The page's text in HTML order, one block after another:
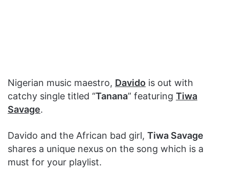
Nigerian music maestro, Davido is out with
catchy single titled “Tanana” featuring Tiwa
Savage.
Davido and the African bad girl, Tiwa Savage
shares a unique nexus on the song which is a
must for your playlist.